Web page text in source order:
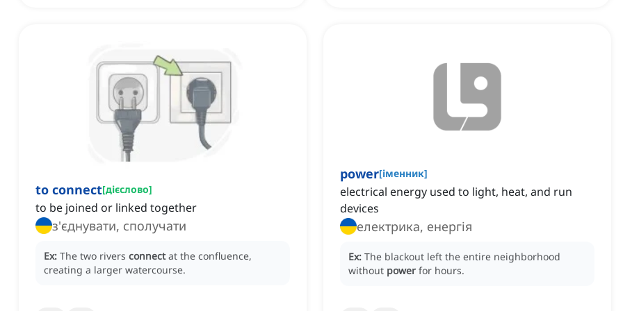
to connect[дієслово]
to be joined or linked together
з'єднувати, сполучати
Ex: The two rivers connect at the confluence,
creating a larger watercourse.
power[іменник]
electrical energy used to light, heat, and run
devices
електрика, енергія
Ex: The blackout left the entire neighborhood
without power for hours.